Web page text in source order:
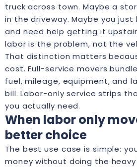
truck across town. Maybe a
in the driveway. Maybe you
and need help getting it
labor is the problem, not the
That distinction matters
cost. Full-service movers
fuel, mileage, equipment, and
bill. Labor-only service strips
you actually need.
When labor only
better choice
The best use case is simple:
money without doing the